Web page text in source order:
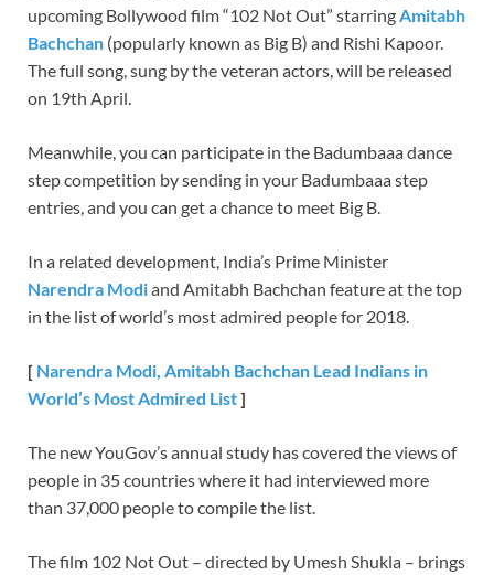
upcoming Bollywood film “102 Not Out” starringAmitabh
Bachchan (popularly known as Big B) and Rishi Kapoor.
The full song, sung by the veteran actors, will be released
on 19th April.
Meanwhile, you can participate in the Badumbaaa dance
step competition by sending in your Badumbaaa step
entries, and you can get a chance to meet Big B.
In a related development, India’s Prime Minister
Narendra Modiand Amitabh Bachchan feature at the top
in the list of world’s most admired people for 2018.
[ Narendra Modi, Amitabh Bachchan Lead Indians in
World’s Most Admired List]
The new YouGov’s annual study has covered the views of
people in 35 countries where it had interviewed more
than 37,000 people to compile the list.
The film 102 Not Out – directed by Umesh Shukla – brings